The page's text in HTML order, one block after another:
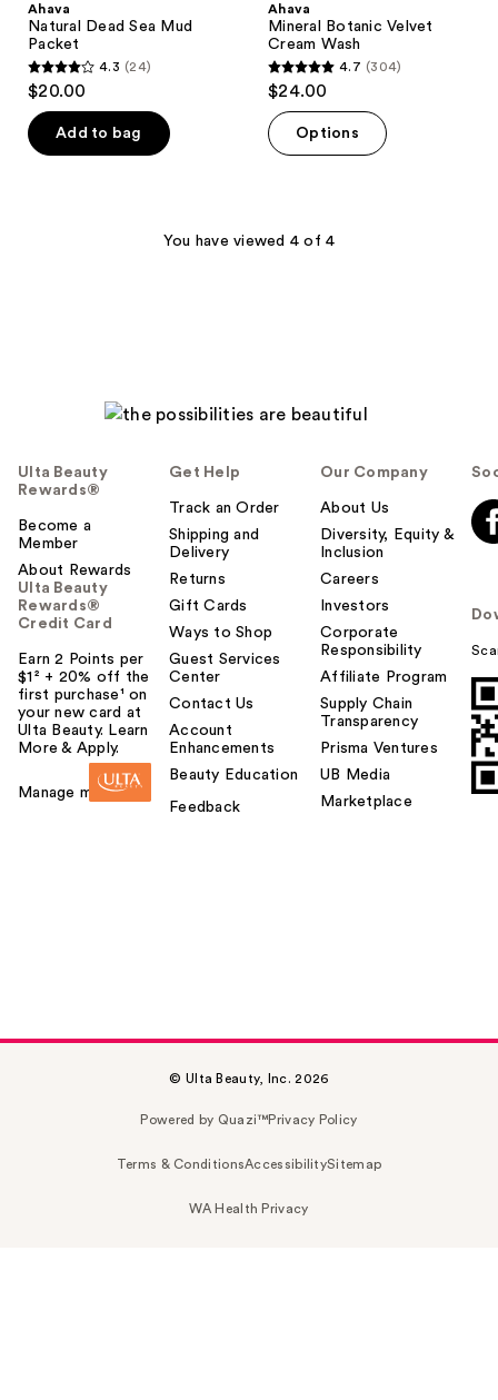
Ahava
Natural Dead Sea Mud
Packet
4.3
out
of
5
4.3 (24)
$20.00
Add to bag
Ahava
Mineral Botanic Velvet
Cream Wash
4.7
out
of
5
304
4.7 (304)
$24.00
Options
You have viewed 4 of 4
Ulta Beauty
Rewards®
Become a
Member
About Rewards
Ulta Beauty
Rewards®
Credit Card
Earn 2 Points per
$1² + 20% off the
first purchase¹ on
your new card at
Ulta Beauty. Learn
More & Apply.
Manage my card
Get Help
Track an Order
Shipping and
Delivery
Returns
Gift Cards
Ways to Shop
Guest Services
Center
Contact Us
Account
Enhancements
Beauty Education
Feedback
Our Company
About Us
Diversity, Equity &
Inclusion
Careers
Investors
Corporate
Responsibility
Affiliate Program
Supply Chain
Transparency
Prisma Ventures
UB Media
Marketplace
© Ulta Beauty, Inc. 2026
Powered by Quazi™Privacy Policy
Terms & ConditionsAccessibilitySitemap
WA Health Privacy